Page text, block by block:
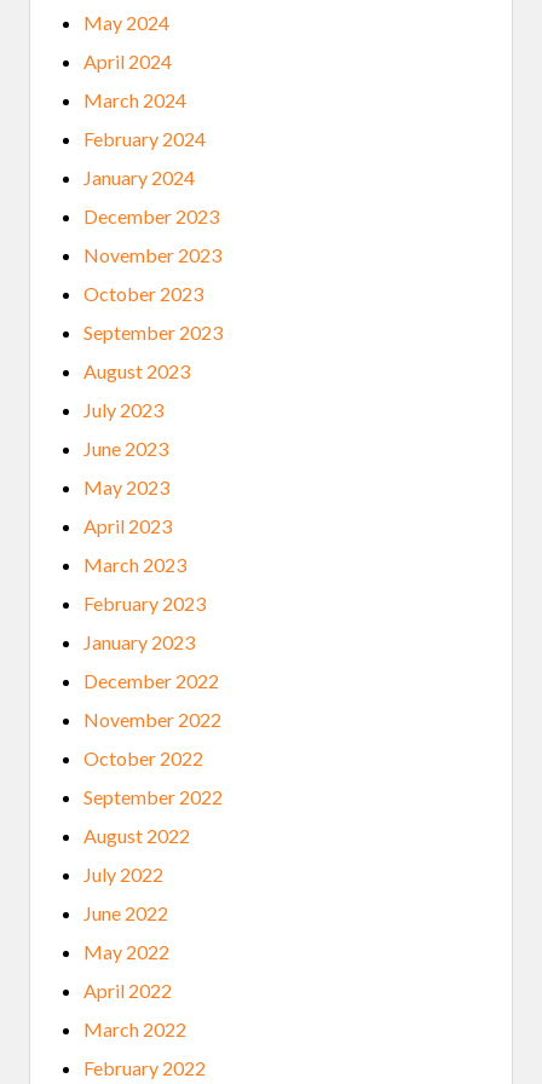
May 2024
April 2024
March 2024
February 2024
January 2024
December 2023
November 2023
October 2023
September 2023
August 2023
July 2023
June 2023
May 2023
April 2023
March 2023
February 2023
January 2023
December 2022
November 2022
October 2022
September 2022
August 2022
July 2022
June 2022
May 2022
April 2022
March 2022
February 2022